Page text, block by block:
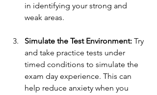
in identifying your strong and
weak areas.
Simulate the Test Environment: Try
and take practice tests under
timed conditions to simulate the
exam day experience. This can
help reduce anxiety when you